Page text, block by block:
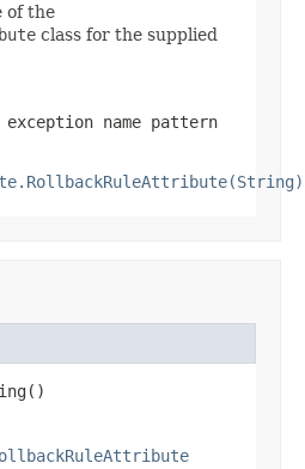
of the
class for the supplied
name pattern